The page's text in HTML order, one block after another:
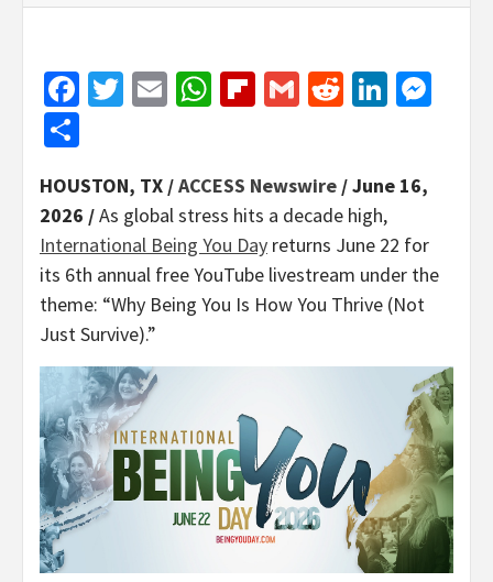
Facebook
Twitter
EmailWhatsApp
Flipboard
GmailReddit
HOUSTON, TX /ACCESS Newswire / June 16,
2026 /As global stress hits a decade high,
International Being You Day returns June 22 for
its 6th annual free YouTube livestream under the
theme: “Why Being You Is How You Thrive (Not
Just Survive).”